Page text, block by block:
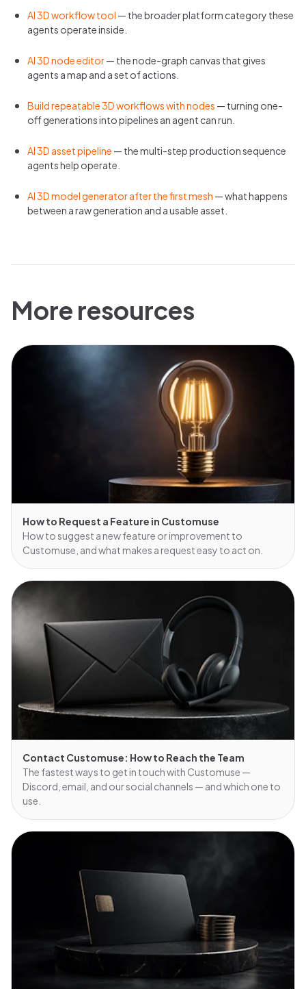
AI 3D workflow tool — the broader platform category these
agents operate inside.
AI 3D node editor— the node-graph canvas that gives
agents a map and a set of actions.
Build repeatable 3D workflows with nodes — turning one-
off generations into pipelines an agent can run.
AI 3D asset pipeline — the multi-step production sequence
agents help operate.
AI 3D model generator after the first mesh — what happens
between a raw generation and a usable asset.
More resources
How to Request a Feature in Customuse
How to suggest a new feature or improvement to
Customuse, and what makes a request easy to act on.
Contact Customuse: How to Reach the Team
The fastest ways to get in touch with Customuse —
Discord, email, and our social channels — and which one to
use.